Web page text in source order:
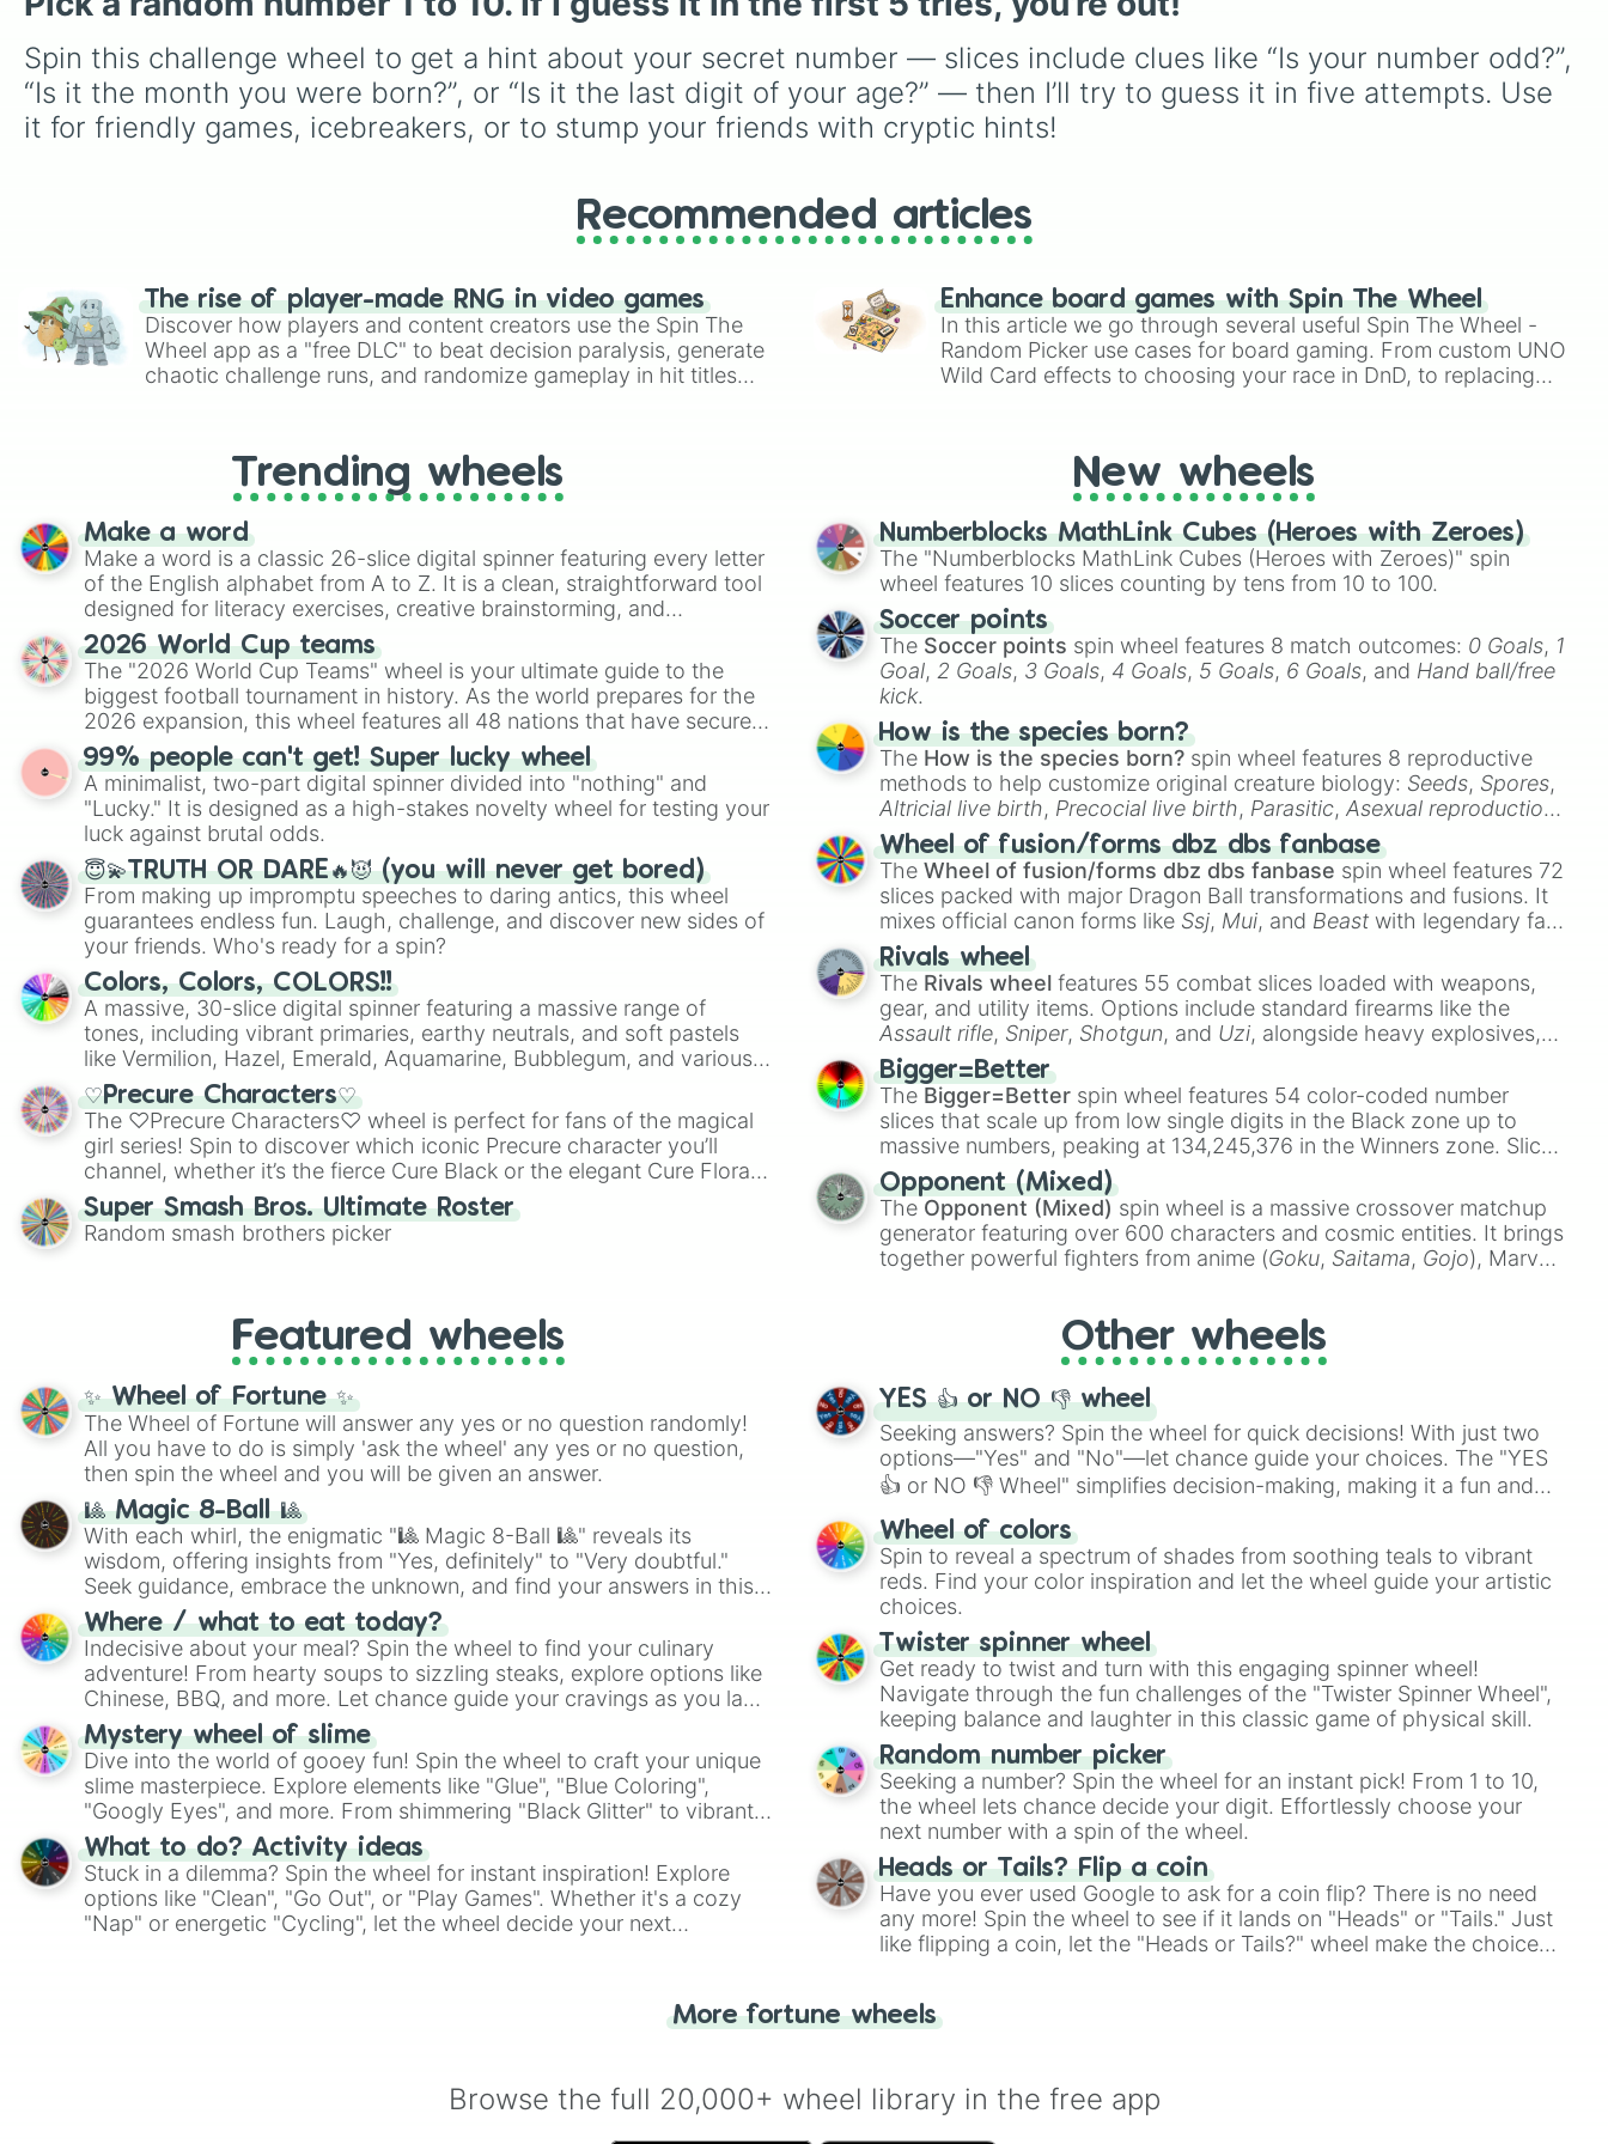
Precocial live birth,
reproduction ,Soft egg,
andHard egg .
from common pulls like
way up to ultra-rare
outcomes like Nil (1 in
1000)and the glitchy
Spin this challenge wheel to get a hint about your secret number — slices include clues like “Is your number odd?”,
“Is it the month you were born?”, or “Is it the last digit of your age?” — then I’ll try to guess it in five attempts. Use
it for friendly games, icebreakers, or to stump your friends with cryptic hints!
Recommended articles
The rise of player-made RNG in video games
Discover how players and content creators use the Spin The
Wheel app as a "free DLC" to beat decision paralysis, generate
chaotic challenge runs, and randomize gameplay in hit titles
Enhance board games with Spin The Wheel
In this article we go through several useful Spin The Wheel -
Random Picker use cases for board gaming. From custom UNO
Wild Card effects to choosing your race in DnD, to replacing
Trending wheels
Make a word
Make a word is a classic 26-slice digital spinner featuring every letter
of the English alphabet from A to Z. It is a clean, straightforward tool
designed for literacy exercises, creative brainstorming, and
randomized word games. Idea for use: Give your next game night a
twist by using the wheel to pick a random starting letter for
Scattergories, or spin it multiple times to create an acronym that
players must turn into a funny phrase.
2026 World Cup teams
The "2026 World Cup Teams" wheel is your ultimate guide to the
biggest football tournament in history. As the world prepares for the
2026 expansion, this wheel features all 48 nations that have secured
their spots in the United States, Mexico, and Canada.
99% people can't get! Super lucky wheel
A minimalist, two-part digital spinner divided into "nothing" and
"Lucky." It is designed as a high-stakes novelty wheel for testing your
luck against brutal odds.
😇💫TRUTH OR DARE🔥😈 (you will never get bored)
From making up impromptu speeches to daring antics, this wheel
guarantees endless fun. Laugh, challenge, and discover new sides of
your friends. Who's ready for a spin?
Colors, Colors, COLORS!!
A massive, 30-slice digital spinner featuring a massive range of
tones, including vibrant primaries, earthy neutrals, and soft pastels
like Vermilion, Hazel, Emerald, Aquamarine, Bubblegum, and various
shades of gray. It is built for maximum variety when you need a
highly specific color selection.
♡Precure Characters♡
The ♡Precure Characters♡ wheel is perfect for fans of the magical
girl series! Spin to discover which iconic Precure character you’ll
channel, whether it’s the fierce Cure Black or the elegant Cure Flora.
This is a fun way to embrace your favorite characters, whether you’re
using it for cosplay, roleplay, or just for fun trivia with friends. Did you
know each Precure character has their own unique powers and
Super Smash Bros. Ultimate Roster
Random smash brothers picker
New wheels
Numberblocks MathLink Cubes (Heroes with Zeroes)
The "Numberblocks MathLink Cubes (Heroes with Zeroes)" spin
wheel features 10 slices counting by tens from 10 to 100.
Soccer points
The Soccer points spin wheel features 8 match outcomes: 0 Goals, 1
Goal, 2 Goals, 3 Goals, 4 Goals, 5 Goals, 6 Goals, and Hand ball/free
kick.
How is the species born?
The How is the species born? spin wheel features 8 reproductive
methods to help customize original creature biology: Seeds, Spores,
Altricial live birth, Precocial live birth, Parasitic,Asexual reproduction,
Soft egg , andHard egg.
Wheel of fusion/forms dbz dbs fanbase
TheWheel of fusion/forms dbz dbs fanbase spin wheel features 72
slices packed with major Dragon Ball transformations and fusions. It
mixes official canon forms like Ssj, Mui, and Beast with legendary fan-
made concepts like
Rivals wheel
The Rivals wheel features 55 combat slices loaded with weapons,
gear, and utility items. Options include standard firearms like the
Assault rifle, Sniper, Shotgun, and Uzi, alongside heavy explosives,
elemental tools, and rare items like the
cannon, andWarp stone
Bigger=Better
The Bigger=Better spin wheel features 54 color-coded number
slices that scale up from low single digits in the Black zone up to
massive numbers, peaking at 134,245,376 in the Winners zone. Slices
are split into distinct color tiers:
Orange(512 to 2048),Yellow (4096 to 16384),
(32768 to
4,195,168),Cyan(8,390,336 to 67,122,688), and the ultimate jackpot,
theWinners zone.
Opponent (Mixed)
The Opponent (Mixed) spin wheel is a massive crossover matchup
generator featuring over 600 characters and cosmic entities. It brings
together powerful fighters from anime (Goku, Saitama, Gojo), Marvel
), video games (Kratos,Doom Slayer
Skibidi Toilet multiverse.
Featured wheels
✨ Wheel of Fortune ✨
The Wheel of Fortune will answer any yes or no question randomly!
All you have to do is simply 'ask the wheel' any yes or no question,
then spin the wheel and you will be given an answer.
🎱 Magic 8-Ball 🎱
With each whirl, the enigmatic "🎱 Magic 8-Ball 🎱" reveals its
wisdom, offering insights from "Yes, definitely" to "Very doubtful."
Seek guidance, embrace the unknown, and find your answers in this
whimsical journey of chance.
Where / what to eat today?
Indecisive about your meal? Spin the wheel to find your culinary
adventure! From hearty soups to sizzling steaks, explore options like
Chinese, BBQ, and more. Let chance guide your cravings as you land
on choices such as sushi or a classic burger.
Mystery wheel of slime
Dive into the world of gooey fun! Spin the wheel to craft your unique
slime masterpiece. Explore elements like "Glue", "Blue Coloring",
"Googly Eyes", and more. From shimmering "Black Glitter" to vibrant
"Pink Coloring", each spin unveils a new ingredient.
What to do? Activity ideas
Stuck in a dilemma? Spin the wheel for instant inspiration! Explore
options like "Clean", "Go Out", or "Play Games". Whether it's a cozy
"Nap" or energetic "Cycling", let the wheel decide your next
Other wheels
YES 👍 or NO 👎 wheel
Seeking answers? Spin the wheel for quick decisions! With just two
options—"Yes" and "No"—let chance guide your choices. The "YES
👍 or NO 👎 Wheel" simplifies decision-making, making it a fun and
easy way to find your answer.
Wheel of colors
Spin to reveal a spectrum of shades from soothing teals to vibrant
reds. Find your color inspiration and let the wheel guide your artistic
choices.
Twister spinner wheel
Get ready to twist and turn with this engaging spinner wheel!
Navigate through the fun challenges of the "Twister Spinner Wheel",
keeping balance and laughter in this classic game of physical skill.
Random number picker
Seeking a number? Spin the wheel for an instant pick! From 1 to 10,
the wheel lets chance decide your digit. Effortlessly choose your
next number with a spin of the wheel.
Heads or Tails? Flip a coin
Have you ever used Google to ask for a coin flip? There is no need
any more! Spin the wheel to see if it lands on "Heads" or "Tails." Just
like flipping a coin, let the "Heads or Tails?" wheel make the choice
More fortune wheels
Browse the full 20,000+ wheel library in the free app